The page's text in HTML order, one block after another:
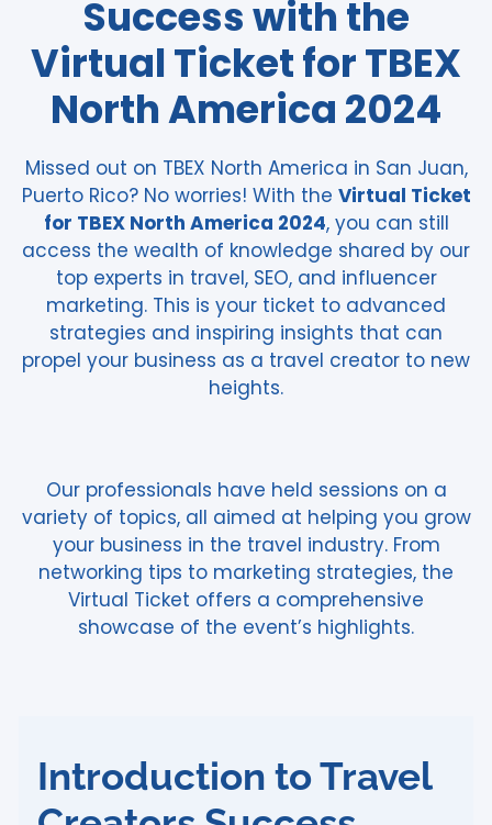
Success with the
Virtual Ticket for TBEX
North America 2024
Missed out on TBEX North America in San Juan,
Puerto Rico? No worries! With the Virtual Ticket
for TBEX North America 2024, you can still
access the wealth of knowledge shared by our
top experts in travel, SEO, and influencer
marketing. This is your ticket to advanced
strategies and inspiring insights that can
propel your business as a travel creator to new
heights.
Our professionals have held sessions on a
variety of topics, all aimed at helping you grow
your business in the travel industry. From
networking tips to marketing strategies, the
Virtual Ticket offers a comprehensive
showcase of the event’s highlights.
Introduction to Travel